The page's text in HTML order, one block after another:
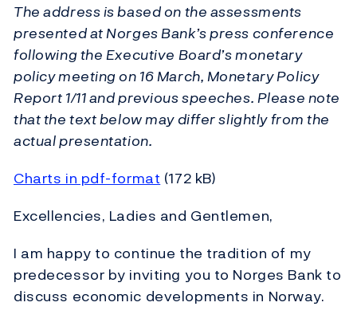
The address is based on the assessments
presented at Norges Bank’s press conference
following the Executive Board’s monetary
policy meeting on 16 March, Monetary Policy
Report 1/11 and previous speeches. Please note
that the text below may differ slightly from the
actual presentation.
Charts in pdf-format (172 kB)
Excellencies, Ladies and Gentlemen,
I am happy to continue the tradition of my
predecessor by inviting you to Norges Bank to
discuss economic developments in Norway.